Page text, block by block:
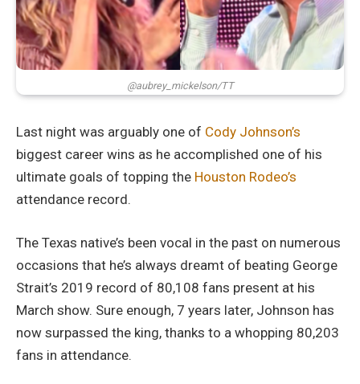
@aubrey_mickelson/TT
Last night was arguably one of Cody Johnson’s
biggest career wins as he accomplished one of his
ultimate goals of topping the Houston Rodeo’s
attendance record.
The Texas native’s been vocal in the past on numerous
occasions that he’s always dreamt of beating George
Strait’s 2019 record of 80,108 fans present at his
March show. Sure enough, 7 years later, Johnson has
now surpassed the king, thanks to a whopping 80,203
fans in attendance.